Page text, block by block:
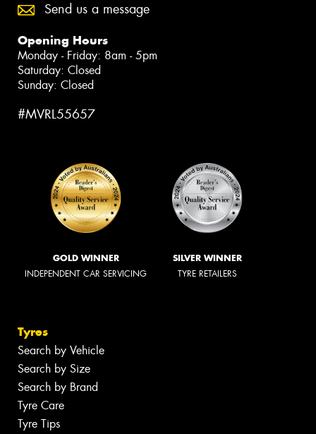
Send us a message
Opening Hours
Monday - Friday: 8am - 5pm
Saturday: Closed
Sunday: Closed
#MVRL55657
GOLD WINNER
INDEPENDENT CAR SERVICING
SILVER WINNER
TYRE RETAILERS
Tyres
Search by Vehicle
Search by Size
Search by Brand
Tyre Care
Tyre Tips